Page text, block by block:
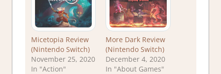
Micetopia Review
(Nintendo Switch)
November 25, 2020
In "Action"
More Dark Review
(Nintendo Switch)
December 4, 2020
In "About Games"